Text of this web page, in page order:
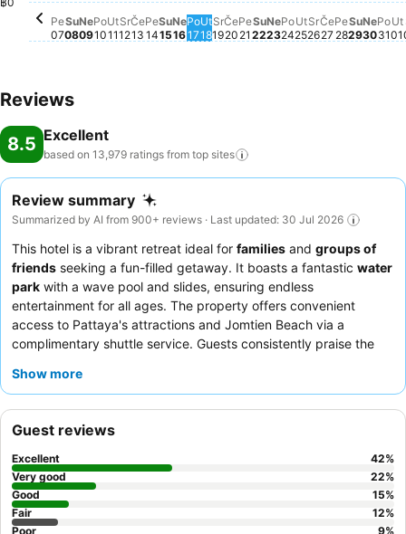
Pe
07
Su
08
Ne
09
Po
10
Ut
11
Sr
12
Če
13
Pe
14
Su
15
Ne
16
Po
17
Ut
18
Sr
19
Če
20
Pe
21
Su
22
Ne
23
Po
24
Ut
25
Sr
26
Če
27
Pe
28
Su
29
Ne
30
Po
31
Ut
01
Reviews
8.5 Excellent
based on 13,979 ratings from top sites
Review summary
Summarized by AI from 900+ reviews · Last updated: 30 Jul 2026
This hotel is a vibrant retreat ideal for families and groups of
friends seeking a fun-filled getaway. It boasts a fantastic water
park with a wave pool and slides, ensuring endless
entertainment for all ages. The property offers convenient
access to Pattaya's attractions and Jomtien Beach via a
complimentary shuttle service. Guests consistently praise the
breakfast buffet
Show more
Guest reviews
Excellent 42%
Very good
22%
Good
15%
Fair
12%
Poor
9%